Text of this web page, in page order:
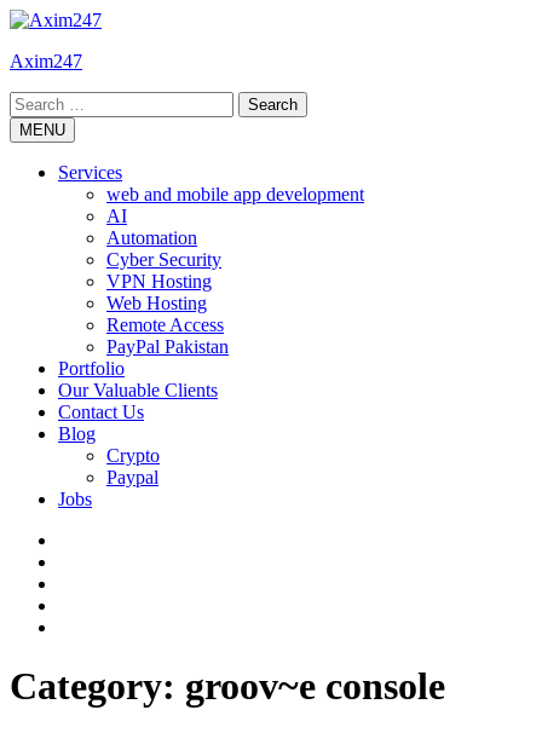
Skip
content
Axim247
Search
for:MENU
Services
web and mobile app development
AI
Automation
Cyber Security
VPN Hosting
Web Hosting
Remote Access
PayPal Pakistan
Portfolio
Our Valuable Clients
Contact Us
Blog
Crypto
Paypal
Jobs
Category: groov~e console